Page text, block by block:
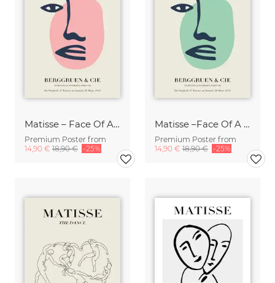
Matisse – Face Of A Woman, beige and pink
Premium Poster from
14,90 € 18,90 € -25%
Matisse –Face Of A Woman, green / beige,
Premium Poster from
14,90 € 18,90 € -25%